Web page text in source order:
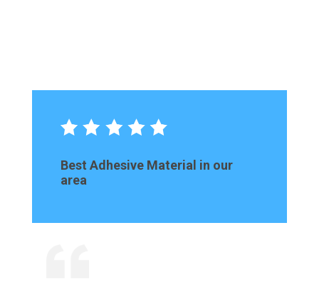
Best Adhesive Material in our
area